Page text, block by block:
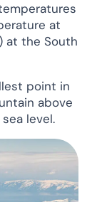
at
at the South
point in
above
level.